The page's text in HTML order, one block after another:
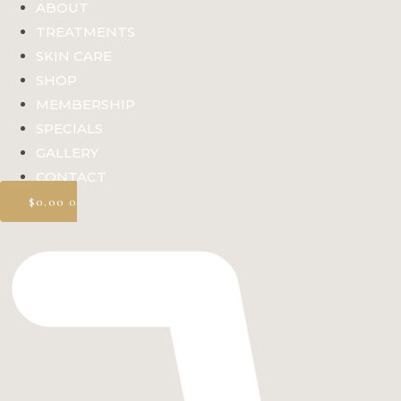
ABOUT
TREATMENTS
SKIN CARE
SHOP
MEMBERSHIP
SPECIALS
GALLERY
CONTACT
$0.00 0